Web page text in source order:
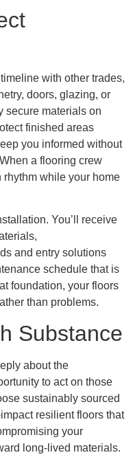
with other trades,
doors, glazing, or
secure materials on
finished areas
you informed without
a flooring crew
while your home
You’ll receive
and entry solutions
schedule that is
foundation, your floors
than problems.
Substance
about the
to act on those
sustainably sourced
resilient floors that
your
long-lived materials.